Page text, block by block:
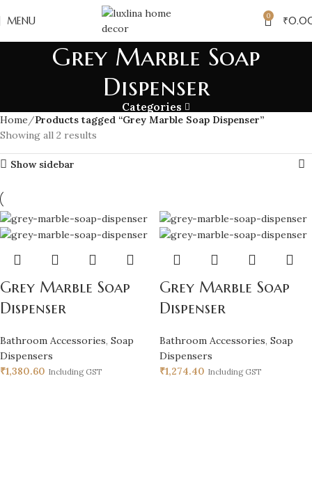
MENU 0 ₹
Grey Marble Soap
Dispenser
Categories
Home
Products tagged “Grey Marble Soap Dispenser”
Showing all 2 results
Show sidebar
Grey Marble Soap
Dispenser
Bathroom Accessories, Soap
Dispensers
₹1,380.60 Including GST
Grey Marble Soap
Dispenser
Bathroom Accessories, Soap
Dispensers
₹1,274.40 Including GST